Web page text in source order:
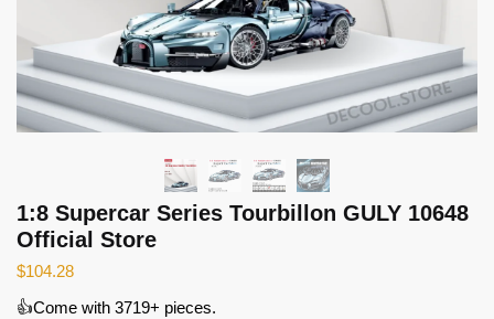
1:8 Supercar Series Tourbillon GULY 10648
Official Store
$104.28
👍Come with 3719+ pieces.